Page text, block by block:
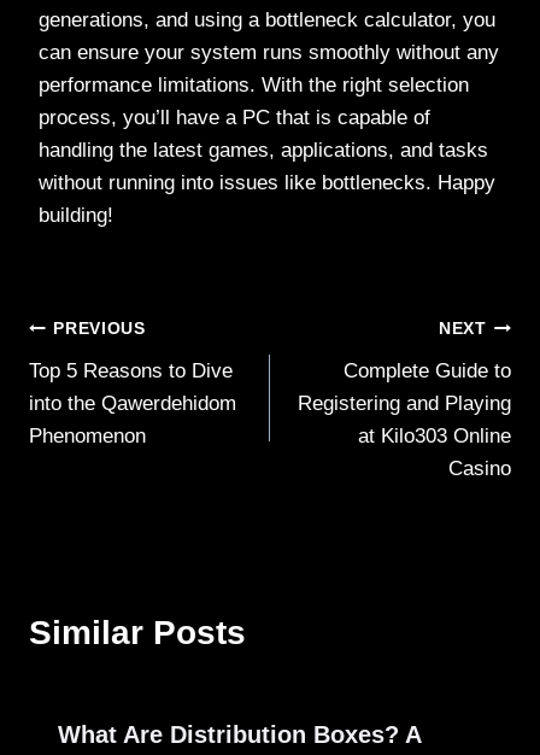
generations, and using a bottleneck calculator, you
can ensure your system runs smoothly without any
performance limitations. With the right selection
process, you’ll have a PC that is capable of
handling the latest games, applications, and tasks
without running into issues like bottlenecks. Happy
building!
Post
navigation
PREVIOUS
Top 5 Reasons to Dive
into the Qawerdehidom
Phenomenon
NEXT
Complete Guide to
Registering and Playing
at Kilo303 Online
Casino
Similar Posts
What Are Distribution Boxes? A